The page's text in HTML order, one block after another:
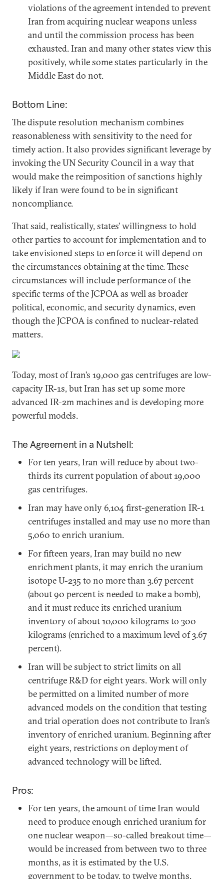
violations of the agreement intended to prevent
Iran from acquiring nuclear weapons unless
and until the commission process has been
exhausted. Iran and many other states view this
positively, while some states particularly in the
Middle East do not.
Bottom Line:
The dispute resolution mechanism combines
reasonableness with sensitivity to the need for
timely action. It also provides significant leverage by
invoking the UN Security Council in a way that
would make the reimposition of sanctions highly
likely if Iran were found to be in significant
noncompliance.
That said, realistically, states’ willingness to hold
other parties to account for implementation and to
take envisioned steps to enforce it will depend on
the circumstances obtaining at the time. These
circumstances will include performance of the
specific terms of the JCPOA as well as broader
political, economic, and security dynamics, even
though the JCPOA is confined to nuclear-related
matters.
Today, most of Iran’s 19,000 gas centrifuges are low-
capacity IR-1s, but Iran has set up some more
advanced IR-2m machines and is developing more
powerful models.
The Agreement in a Nutshell:
For ten years, Iran will reduce by about two-
thirds its current population of about 19,000
gas centrifuges.
Iran may have only 6,104 first-generation IR-1
centrifuges installed and may use no more than
5,060 to enrich uranium.
For fifteen years, Iran may build no new
enrichment plants, it may enrich the uranium
isotope U-235 to no more than 3.67 percent
(about 90 percent is needed to make a bomb),
and it must reduce its enriched uranium
inventory of about 10,000 kilograms to 300
kilograms (enriched to a maximum level of 3.67
percent).
Iran will be subject to strict limits on all
centrifuge R&D for eight years. Work will only
be permitted on a limited number of more
advanced models on the condition that testing
and trial operation does not contribute to Iran’s
inventory of enriched uranium. Beginning after
eight years, restrictions on deployment of
advanced technology will be lifted.
Pros:
For ten years, the amount of time Iran would
need to produce enough enriched uranium for
one nuclear weapon—so-called breakout time—
would be increased from between two to three
months, as it is estimated by the U.S.
government to be today, to twelve months.